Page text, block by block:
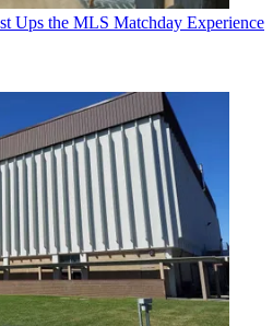
Ups the MLS Matchday Experience